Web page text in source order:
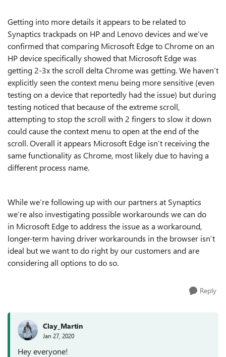
Getting into more details it appears to be related to
Synaptics trackpads on HP and Lenovo devices and we’ve
confirmed that comparing Microsoft Edge to Chromeon an
HP device specifically showed that Microsoft Edge was
getting 2-3x the scroll delta Chrome was getting. We haven’t
explicitly seen the context menu being more sensitive (even
testing on a device that reportedly had the issue) but during
testing noticed that because of the extreme scroll,
attempting to stop the scroll with 2 fingers to slow it down
could cause the context menu to open at the end of the
scroll. Overall it appears Microsoft Edge isn’t receiving the
same functionality as Chrome, most likelydue to having a
different process name.
While we’re following up with our partners at Synaptics
we’re also investigating possible workarounds we can do
in Microsoft Edge to address the issue as a workaround,
longer-term having driver workarounds in the browser isn’t
ideal but we want to do right by our customers and are
considering all options to do so.
Reply
Clay_Martin
Jan 27, 2020
Hey everyone!